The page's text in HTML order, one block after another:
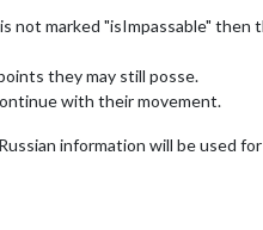
not marked "isImpassable" then
they may still posse.
with their movement.
information will be used for